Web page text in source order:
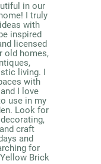
in our
I truly
with
inspired
licensed
old homes,
living. I
with
I love
use in my
Look for
craft
and
for
Brick